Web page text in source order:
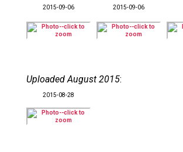
2015-09-06 2015-09-06
Uploaded August 2015:
2015-08-28